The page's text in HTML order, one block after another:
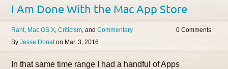
I Am Done With the Mac App Store
0
Rant Mac OS X Criticism
Commentary
By Jesse Donaton Mar. 3, 2016
In that same time range I had a handful of Apps